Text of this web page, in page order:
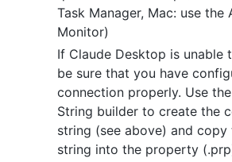
Task Manager, Mac: use the
Monitor)
If Claude Desktop is unable
be sure that you have
connection properly. Use
String builder to create the
string (see above) and
string into the property